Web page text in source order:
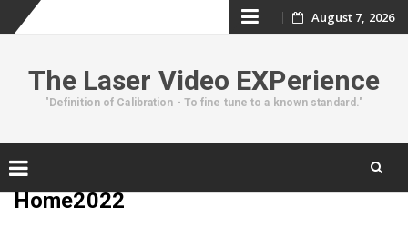
August 7, 2026
The Laser Video EXPerience
"Definition of Calibration - To fine tune to a known standard."
Home2022